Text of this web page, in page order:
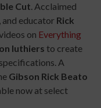
Cut. Acclaimed
and educator Rick
on Everything
luthiers to create
A
Gibson Rick Beato
now at select